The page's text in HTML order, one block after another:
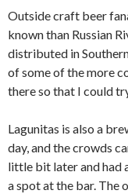
Outside craft beer
known than Russian
distributed in
of some of the more
there so that I could
Lagunitas is also a
day, and the crowds
little bit later and had
a spot at the bar. The